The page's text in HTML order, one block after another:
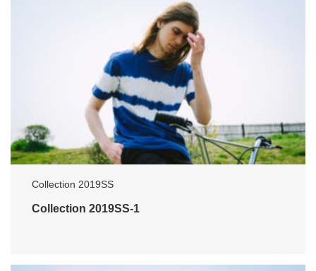
Collection 2019SS
Collection 2019SS-1